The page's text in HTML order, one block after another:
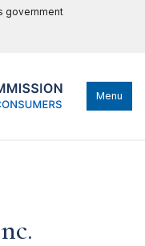
government
Menu